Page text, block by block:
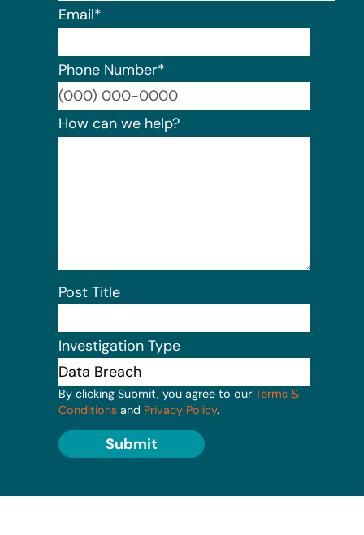
Email*
Phone Number*
How can we help?
Post Title
Investigation Type
By clicking Submit, you agree to our Terms &
Conditions and Privacy Policy.
Submit